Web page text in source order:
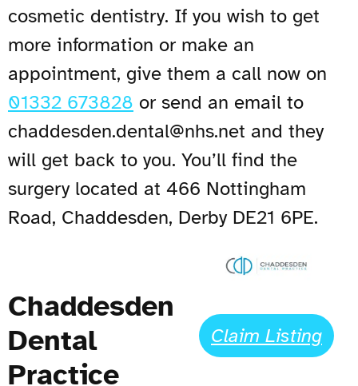
cosmetic dentistry. If you wish to get
more information or make an
appointment, give them a call now on
01332 673828 or send an email to
chaddesden.dental@nhs.net and they
will get back to you. You’ll find the
surgery located at 466 Nottingham
Road, Chaddesden, Derby DE21 6PE.
Chaddesden
Dental
Practice
Claim Listing